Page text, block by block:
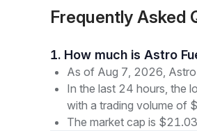
Frequently Asked
1. How much is Astro
As of Aug 7, 2026,
In the last 24 hours, the
with a trading volume of
The market cap is